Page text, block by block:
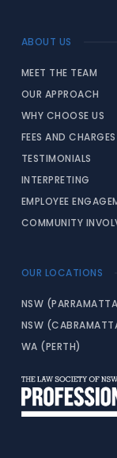
ABOUT US
MEET THE TEAM
OUR APPROACH
WHY CHOOSE US
FEES AND CHARGES
TESTIMONIALS
INTERPRETING
EMPLOYEE
COMMUNITY
OUR LOCATIONS
NSW
NSW
WA (PERTH)